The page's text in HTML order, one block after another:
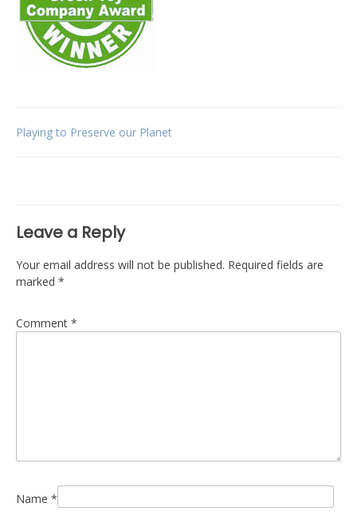
Post
Playing to Preserve our Planet
Leave a Reply
Your email address will not be published. Required fields are
marked *
Comment *
Name *